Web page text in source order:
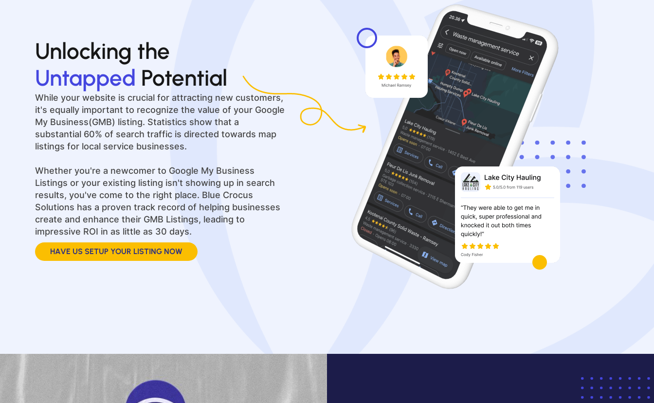
Unlocking the
Untapped Potential
While your website is crucial for attracting new customers,
it's equally important to recognize the value of your Google
My Business(GMB) listing. Statistics show that a
substantial 60% of search traffic is directed towards map
listings for local service businesses.
Whether you're a newcomer to Google My Business
Listings or your existing listing isn't showing up in search
results, you've come to the right place. Blue Crocus
Solutions has a proven track record of helping businesses
create and enhance their GMB Listings, leading to
impressive ROI in as little as 30 days.
HAVE US SETUP YOUR LISTING NOW